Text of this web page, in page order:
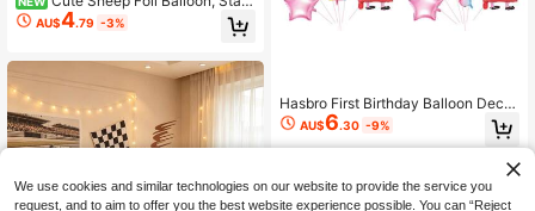
ding Sheep Mylar Balloon, Suitable
For Farm Barn Theme Party, Baby S
AU$4.79 -3%
Hasbro First Birthday Balloon Decor
ations For A Cartoon-Themed Party
Scene, Background Wall Decoratio
ns And Props.
AU$6.30 -9%
We use cookies and similar technologies on our website to provide the service you
request, and to aim to offer you the best website experience possible. You can “Reject